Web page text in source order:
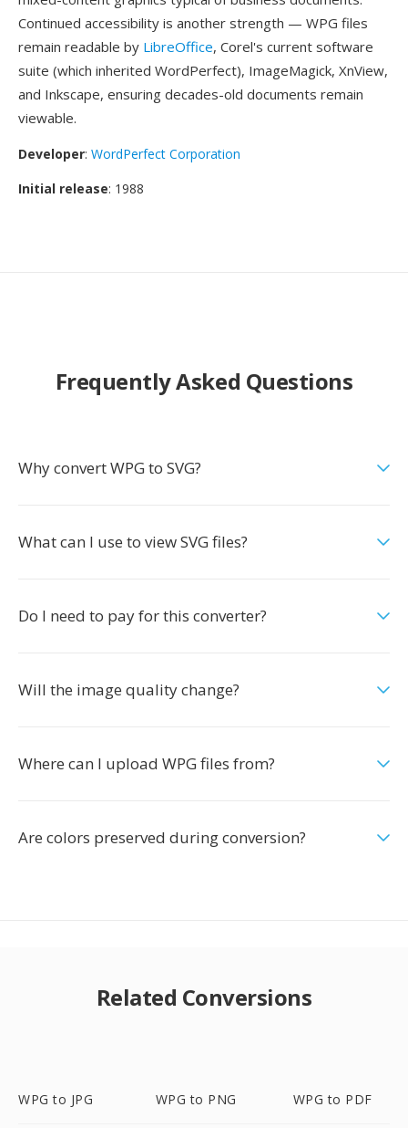
Continued accessibility is another strength — WPG files
remain readable by LibreOffice, Corel's current software
suite (which inherited WordPerfect), ImageMagick, XnView,
and Inkscape, ensuring decades-old documents remain
viewable.
Developer: WordPerfect Corporation
Initial release: 1988
Frequently Asked Questions
Why convert WPG to SVG?
What can I use to view SVG files?
Do I need to pay for this converter?
Will the image quality change?
Where can I upload WPG files from?
Are colors preserved during conversion?
Related Conversions
WPG to JPG WPG to PNG WPG to PDF